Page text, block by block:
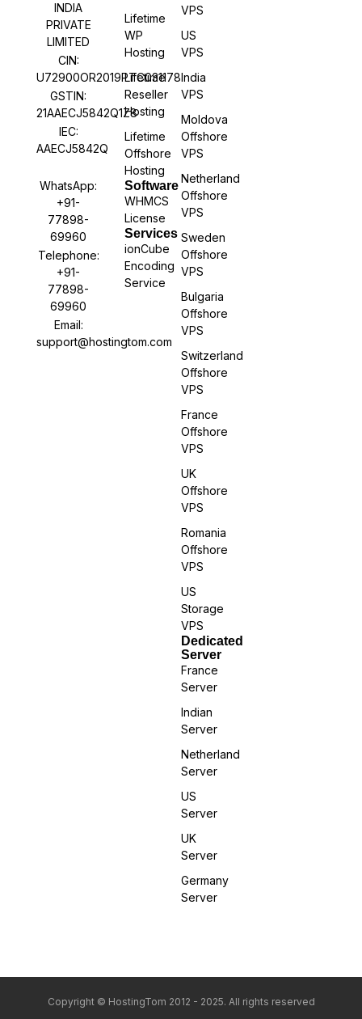
INDIA
PRIVATE
LIMITED
CIN:
U72900OR2019PTC031178
GSTIN:
21AAECJ5842Q1Z8
IEC:
AAECJ5842Q
WhatsApp:
+91-
77898-
69960
Telephone:
+91-
77898-
69960
Email:
support@hostingtom.com
Lifetime
WP
Hosting
Lifetime
Reseller
Hosting
Lifetime
Offshore
Hosting
Software
WHMCS
License
Services
ionCube
Encoding
Service
VPS
US
VPS
India
VPS
Moldova
Offshore
VPS
Netherland
Offshore
VPS
Sweden
Offshore
VPS
Bulgaria
Offshore
VPS
Switzerland
Offshore
VPS
France
Offshore
VPS
UK
Offshore
VPS
Romania
Offshore
VPS
US
Storage
VPS
Dedicated
Server
France
Server
Indian
Server
Netherland
Server
US
Server
UK
Server
Germany
Server
Copyright © HostingTom 2012 - 2025. All rights reserved